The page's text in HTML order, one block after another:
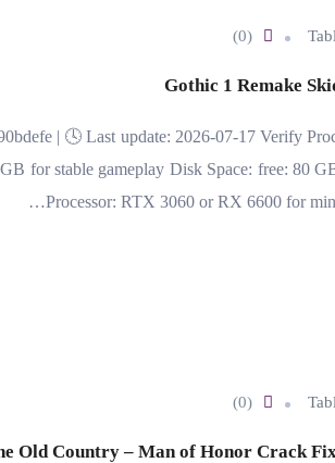
(0)
Gothic 1 Remake
| 🕓 Last update: 2026-07-17 Verify
for stable gameplay Disk Space: free: 80
Processor: RTX 3060 or RX 6600 for
(0)
Old Country – Man of Honor Crack